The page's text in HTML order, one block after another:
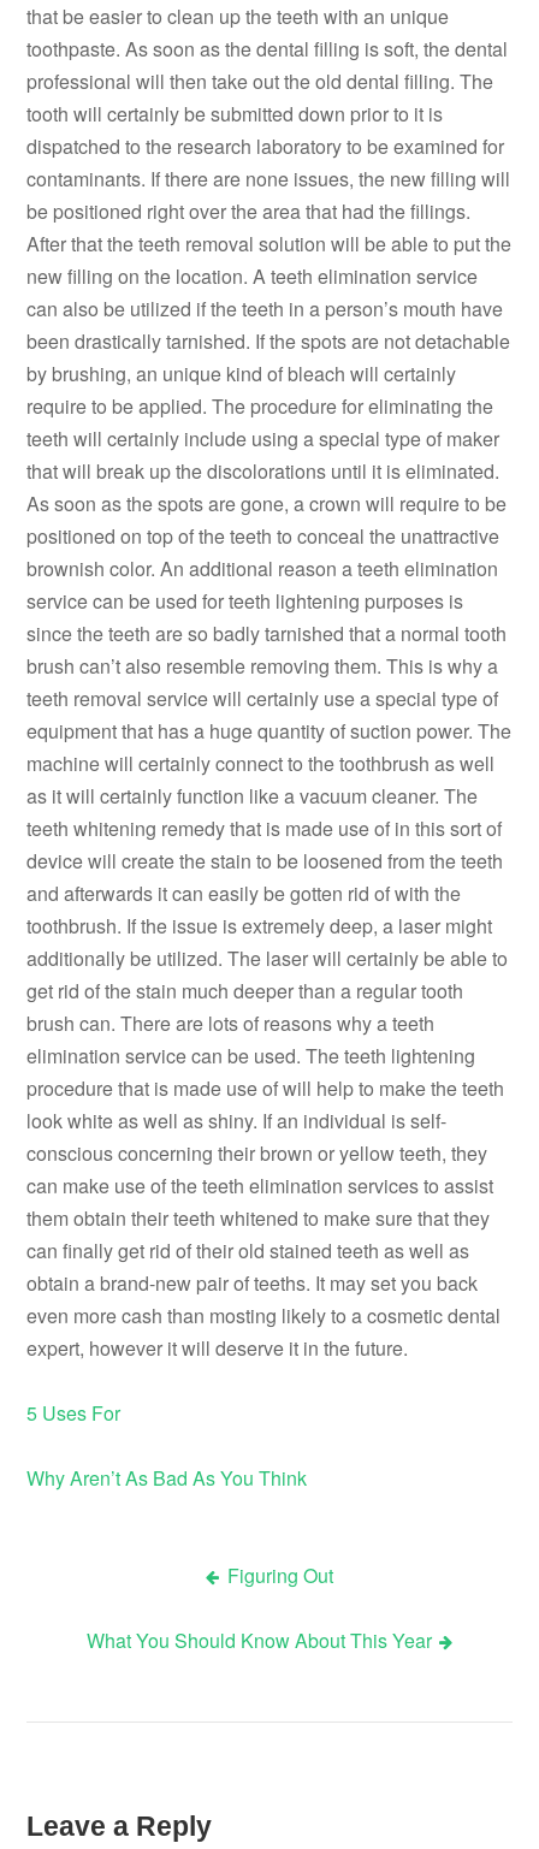
that be easier to clean up the teeth with an unique
toothpaste. As soon as the dental filling is soft, the dental
professional will then take out the old dental filling. The
tooth will certainly be submitted down prior to it is
dispatched to the research laboratory to be examined for
contaminants. If there are none issues, the new filling will
be positioned right over the area that had the fillings.
After that the teeth removal solution will be able to put the
new filling on the location. A teeth elimination service
can also be utilized if the teeth in a person’s mouth have
been drastically tarnished. If the spots are not detachable
by brushing, an unique kind of bleach will certainly
require to be applied. The procedure for eliminating the
teeth will certainly include using a special type of maker
that will break up the discolorations until it is eliminated.
As soon as the spots are gone, a crown will require to be
positioned on top of the teeth to conceal the unattractive
brownish color. An additional reason a teeth elimination
service can be used for teeth lightening purposes is
since the teeth are so badly tarnished that a normal tooth
brush can’t also resemble removing them. This is why a
teeth removal service will certainly use a special type of
equipment that has a huge quantity of suction power. The
machine will certainly connect to the toothbrush as well
as it will certainly function like a vacuum cleaner. The
teeth whitening remedy that is made use of in this sort of
device will create the stain to be loosened from the teeth
and afterwards it can easily be gotten rid of with the
toothbrush. If the issue is extremely deep, a laser might
additionally be utilized. The laser will certainly be able to
get rid of the stain much deeper than a regular tooth
brush can. There are lots of reasons why a teeth
elimination service can be used. The teeth lightening
procedure that is made use of will help to make the teeth
look white as well as shiny. If an individual is self-
conscious concerning their brown or yellow teeth, they
can make use of the teeth elimination services to assist
them obtain their teeth whitened to make sure that they
can finally get rid of their old stained teeth as well as
obtain a brand-new pair of teeths. It may set you back
even more cash than mosting likely to a cosmetic dental
expert, however it will deserve it in the future.
5 Uses For
Why Aren’t As Bad As You Think
navigation
Figuring Out
What You Should Know About This Year
Leave a Reply